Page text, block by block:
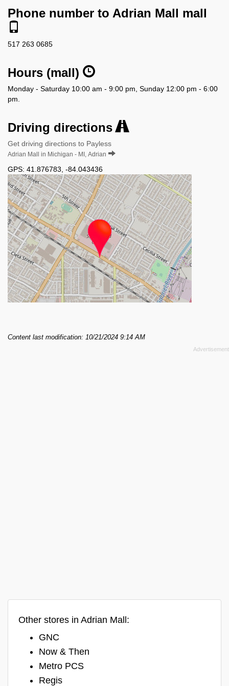
Phone number to Adrian Mall mall
517 263 0685
Hours (mall)
Monday - Saturday 10:00 am - 9:00 pm, Sunday 12:00 pm - 6:00
pm.
Driving directions
Get driving directions to Payless
Adrian Mall in Michigan - MI, Adrian
GPS: 41.876783 -84.043436
Content last modification: 10/21/2024 9:14 AM
Other stores in Adrian Mall:
GNC
Now & Then
Metro PCS
Regis